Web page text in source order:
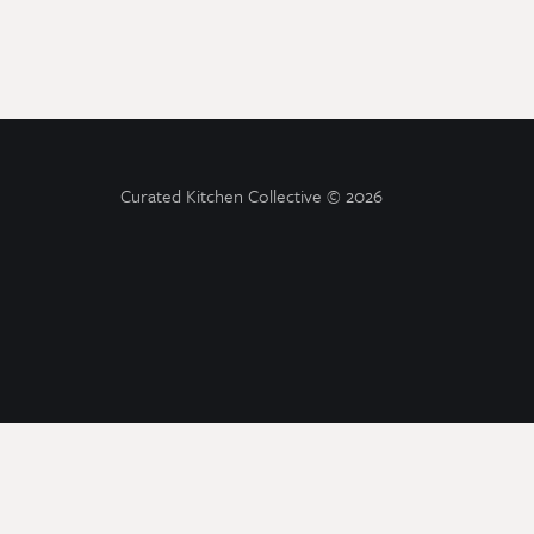
Curated Kitchen Collective © 2026